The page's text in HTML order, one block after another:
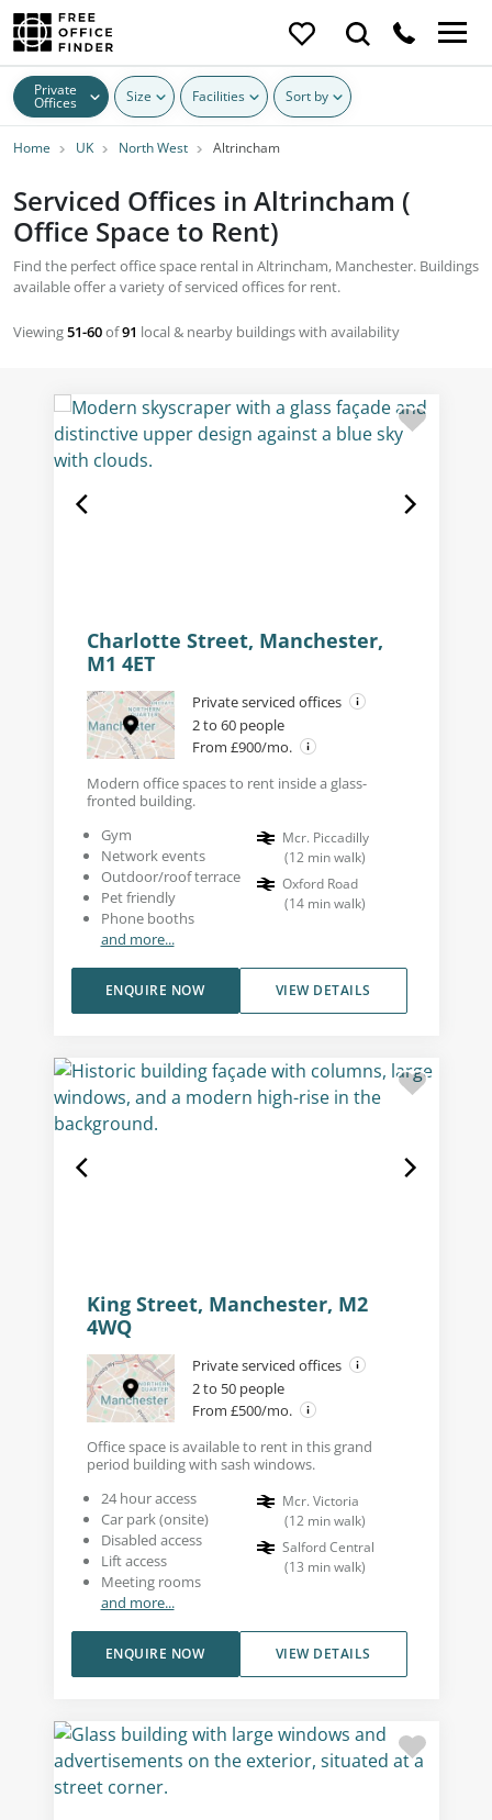
Private
Offices Size Facilities Sort by
Home UK North West Altrincham
Serviced Offices in Altrincham (
Office Space to Rent)
Find the perfect office space rental in Altrincham, Manchester. Buildings
available offer a variety of serviced offices for rent.
Viewing51-60of91 local & nearby buildings with availability
Charlotte Street, Manchester,
M1 4ET
Private serviced offices
2 to 60 people
From £900/mo.
Modern office spaces to rent inside a glass-
fronted building.
Gym
Network events
Outdoor/roof terrace
Pet friendly
Phone booths
and more...
Mcr. Piccadilly
(12 min walk)
Oxford Road
(14 min walk)
VIEW DETAILS
ENQUIRE NOW
King Street, Manchester, M2
4WQ
Private serviced offices
2 to 50 people
From £500/mo.
Office space is available to rent in this grand
period building with sash windows.
24 hour access
Car park (onsite)
Disabled access
Lift access
Meeting rooms
and more...
Mcr. Victoria
(12 min walk)
Salford Central
(13 min walk)
VIEW DETAILS
ENQUIRE NOW